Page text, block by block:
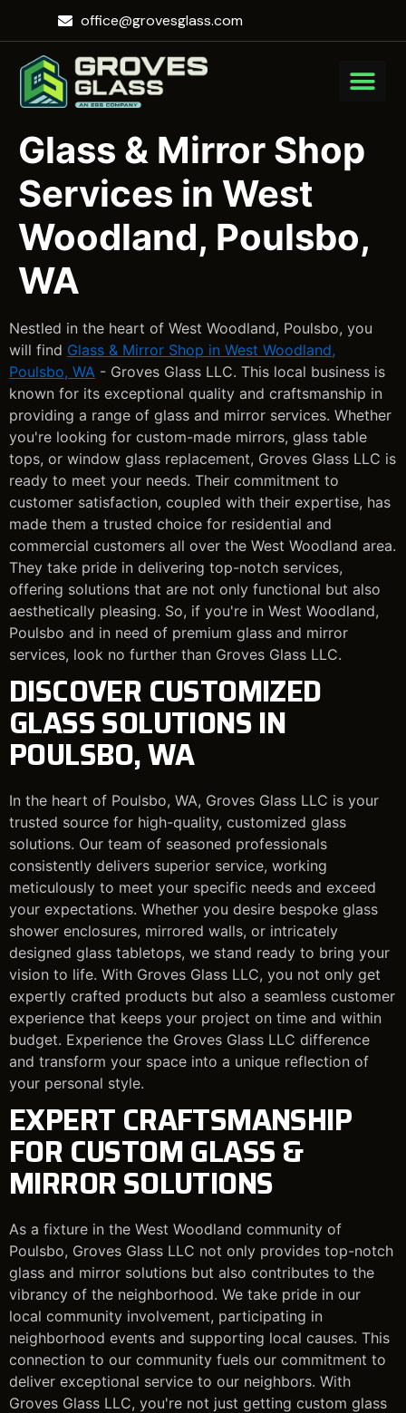
office@grovesglass.com
Glass & Mirror Shop
Services in West
Woodland, Poulsbo,
WA
Nestled in the heart of West Woodland, Poulsbo, you
will find Glass & Mirror Shop in West Woodland,
Poulsbo, WA - Groves Glass LLC. This local business is
known for its exceptional quality and craftsmanship in
providing a range of glass and mirror services. Whether
you're looking for custom-made mirrors, glass table
tops, or window glass replacement, Groves Glass LLC is
ready to meet your needs. Their commitment to
customer satisfaction, coupled with their expertise, has
made them a trusted choice for residential and
commercial customers all over the West Woodland area.
They take pride in delivering top-notch services,
offering solutions that are not only functional but also
aesthetically pleasing. So, if you're in West Woodland,
Poulsbo and in need of premium glass and mirror
services, look no further than Groves Glass LLC.
DISCOVER CUSTOMIZED
GLASS SOLUTIONS IN
POULSBO, WA
In the heart of Poulsbo, WA, Groves Glass LLC is your
trusted source for high-quality, customized glass
solutions. Our team of seasoned professionals
consistently delivers superior service, working
meticulously to meet your specific needs and exceed
your expectations. Whether you desire bespoke glass
shower enclosures, mirrored walls, or intricately
designed glass tabletops, we stand ready to bring your
vision to life. With Groves Glass LLC, you not only get
expertly crafted products but also a seamless customer
experience that keeps your project on time and within
budget. Experience the Groves Glass LLC difference
and transform your space into a unique reflection of
your personal style.
EXPERT CRAFTSMANSHIP
FOR CUSTOM GLASS &
MIRROR SOLUTIONS
As a fixture in the West Woodland community of
Poulsbo, Groves Glass LLC not only provides top-notch
glass and mirror solutions but also contributes to the
vibrancy of the neighborhood. We take pride in our
local community involvement, participating in
neighborhood events and supporting local causes. This
connection to our community fuels our commitment to
deliver exceptional service to our neighbors. With
Groves Glass LLC, you're not just getting custom glass